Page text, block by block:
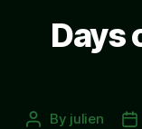
Days
Post
By julien